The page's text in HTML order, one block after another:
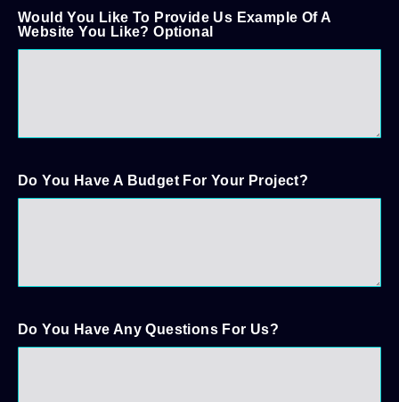
Would You Like To Provide Us Example Of A
Website You Like? Optional
Do You Have A Budget For Your Project?
Do You Have Any Questions For Us?